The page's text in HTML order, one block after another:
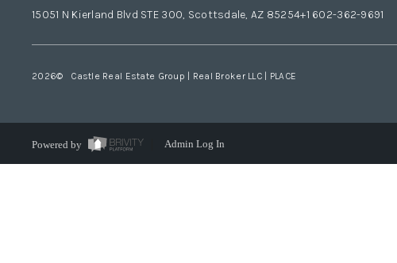
15051 N Kierland Blvd STE 300, Scottsdale, AZ 85254+1 602-362-9691
2026© Castle Real Estate Group | Real Broker LLC | PLACE
Powered by Admin Log In